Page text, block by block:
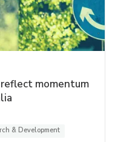
momentum
& Development